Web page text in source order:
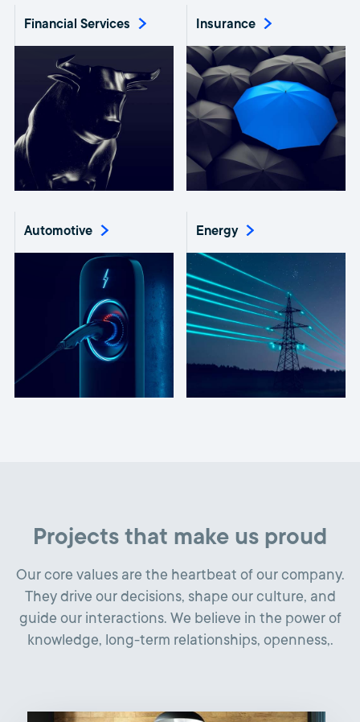
Financial Services Insurance
Automotive Energy
Projects that make us proud
Our core values are the heartbeat of our company.
They drive our decisions, shape our culture, and
guide our interactions. We believe in the power of
knowledge, long-term relationships, openness,.